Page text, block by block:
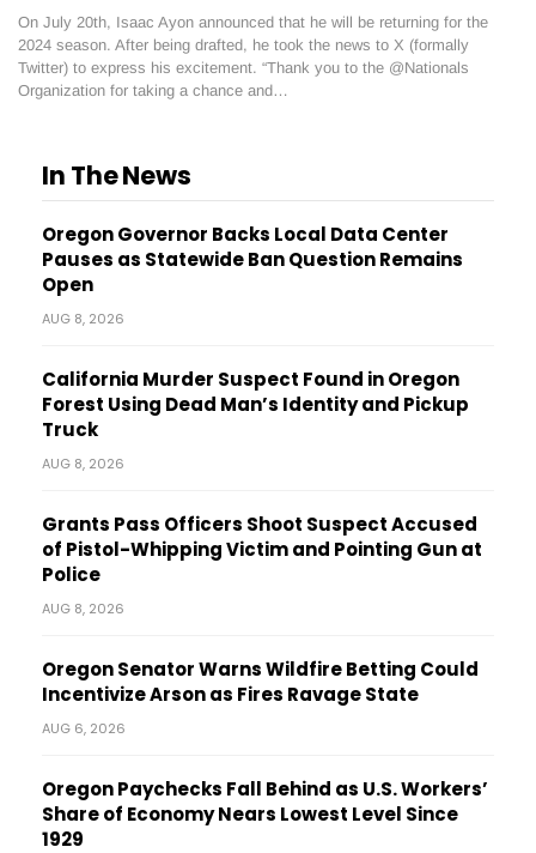
On July 20th, Isaac Ayon announced that he will be returning for the
2024 season. After being drafted, he took the news to X (formally
Twitter) to express his excitement. “Thank you to the @Nationals
Organization for taking a chance and…
In The News
Oregon Governor Backs Local Data Center
Pauses as Statewide Ban Question Remains
Open
AUG 8, 2026
California Murder Suspect Found in Oregon
Forest Using Dead Man’s Identity and Pickup
Truck
AUG 8, 2026
Grants Pass Officers Shoot Suspect Accused
of Pistol-Whipping Victim and Pointing Gun at
Police
AUG 8, 2026
Oregon Senator Warns Wildfire Betting Could
Incentivize Arson as Fires Ravage State
AUG 6, 2026
Oregon Paychecks Fall Behind as U.S. Workers’
Share of Economy Nears Lowest Level Since
1929